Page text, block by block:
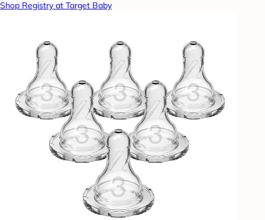
Shop Registry at Target Baby